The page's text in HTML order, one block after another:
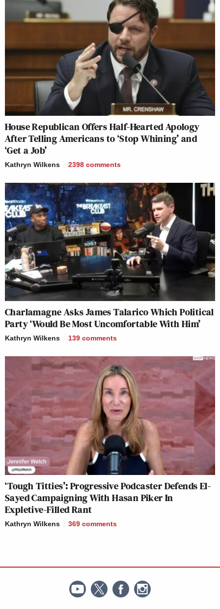
House Republican Offers Half-Hearted Apology
After Telling Americans to ‘Stop Whining’ and
‘Get a Job’
Kathryn Wilkens 2398 comments
Charlamagne Asks James Talarico Which Political
Party ‘Would Be Most Uncomfortable With Him’
Kathryn Wilkens 139 comments
‘Tough Titties’: Progressive Podcaster Defends El-
Sayed Campaigning With Hasan Piker In
Expletive-Filled Rant
Kathryn Wilkens 369 comments